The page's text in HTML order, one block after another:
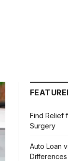
Find Relief
Surgery
Auto Loan